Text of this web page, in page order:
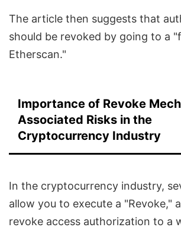
The article then suggests that
should be revoked by going to a
Etherscan."
Importance of Revoke
Associated Risks in the
Cryptocurrency Industry
In the cryptocurrency industry,
allow you to execute a "Revoke,"
revoke access authorization to a